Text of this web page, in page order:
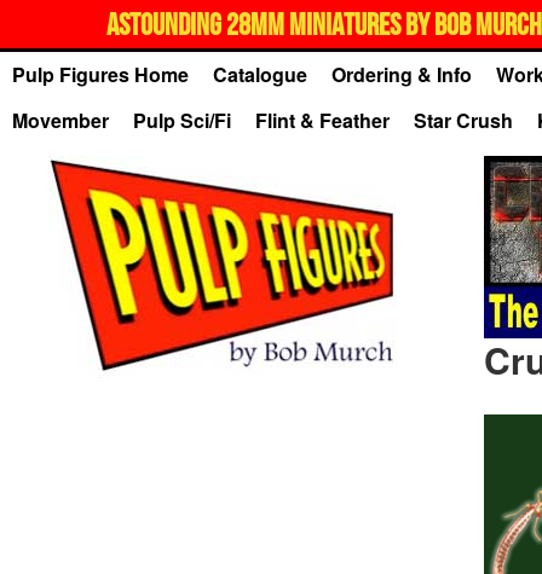
ASTOUNDING 28MM MINIATURES BY BOB
Pulp Figures Home Catalogue Ordering & Info
Movember
Pulp Sci/Fi Flint & Feather Star Crush